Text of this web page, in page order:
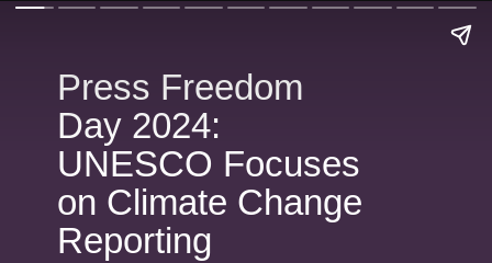
Press Freedom
Day 2024:
UNESCO Focuses
on Climate Change
Reporting